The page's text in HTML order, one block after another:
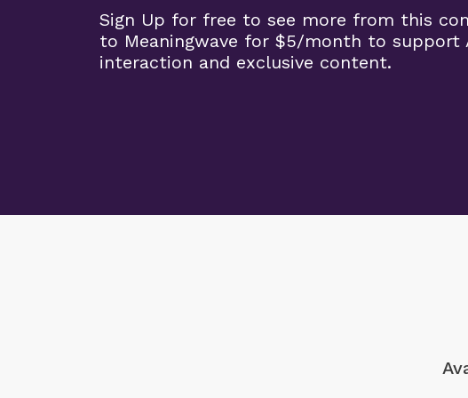
Sign Up for free to see more from this
to Meaningwave for $5/month to support
interaction and exclusive content.